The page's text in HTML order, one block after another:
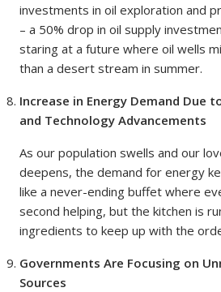
investments in oil exploration and
– a 50% drop in oil supply
staring at a future where oil wells
than a desert stream in summer.
Increase in Energy Demand Due
and Technology Advancements
As our population swells and our
deepens, the demand for energy
like a never-ending buffet where
second helping, but the kitchen is
ingredients to keep up with the
Governments Are Focusing on
Sources